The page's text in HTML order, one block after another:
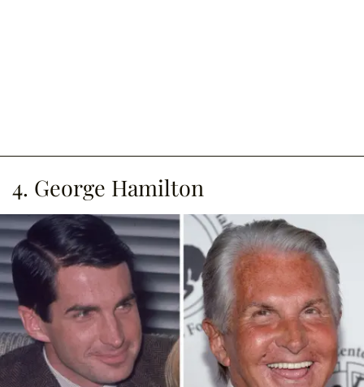
4. George Hamilton